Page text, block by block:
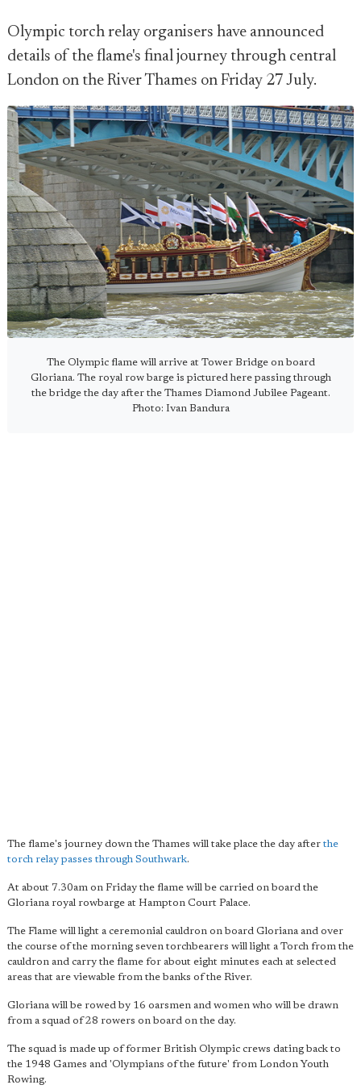
Olympic torch relay organisers have announced
details of the flame's final journey through central
London on the River Thames on Friday 27 July.
The Olympic flame will arrive at Tower Bridge on board
Gloriana. The royal row barge is pictured here passing through
the bridge the day after the Thames Diamond Jubilee Pageant.
Photo: Ivan Bandura
The flame's journey down the Thames will take place the day after the
torch relay passes through Southwark.
At about 7.30am on Friday the flame will be carried on board the
Gloriana royal rowbarge at Hampton Court Palace.
The Flame will light a ceremonial cauldron on board Gloriana and over
the course of the morning seven torchbearers will light a Torch from the
cauldron and carry the flame for about eight minutes each at selected
areas that are viewable from the banks of the River.
Gloriana will be rowed by 16 oarsmen and women who will be drawn
from a squad of 28 rowers on board on the day.
The squad is made up of former British Olympic crews dating back to
the 1948 Games and 'Olympians of the future' from London Youth
Rowing.